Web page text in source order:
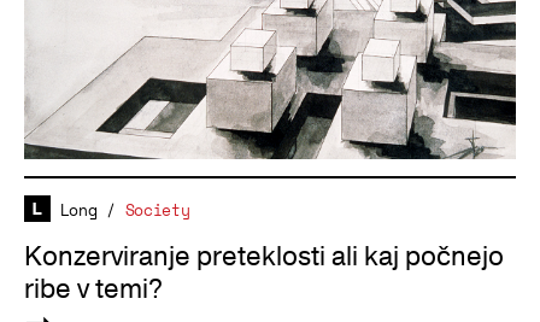
Long / Society
Konzerviranje preteklosti ali kaj počnejo
ribe v temi?